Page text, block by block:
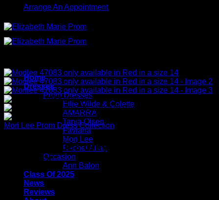
Arrange An Appointment
Home
Dresses
Prom Dresses
Ellie Wilde & Colette
AMARRA
Tania Olsen
Faviana
Mori Lee
Rachel Allan
Occasion
Ann Balon
Class Of 2025
News
Reviews
Mori Lee Prom Dress Collection
Morilee 47083 only available in Red in
a size 14